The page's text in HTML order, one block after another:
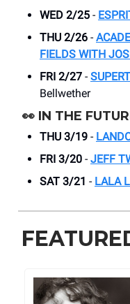
WED 2/25 -
THU 2/26 -
FIELDS WITH
FRI 2/27 -
Bellwether
👀 IN THE
THU 3/19 -
FRI 3/20 - JEFF
SAT 3/21 - LALA